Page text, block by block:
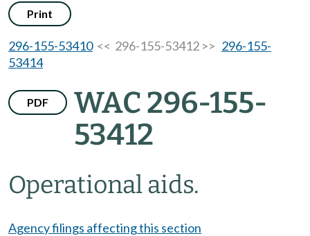
Print
296-155-53410<< 296-155-53412 >> 296-155-
53414
PDF
WAC 296-155-
53412
Operational aids.
Agency filings affecting this section